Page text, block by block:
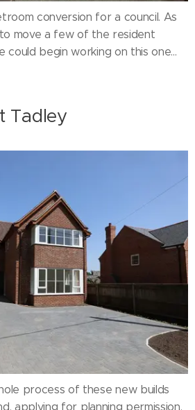
conversion for a council. As
move a few of the resident
could begin working on this one...
Tadley
process of these new builds
applying for planning permission,